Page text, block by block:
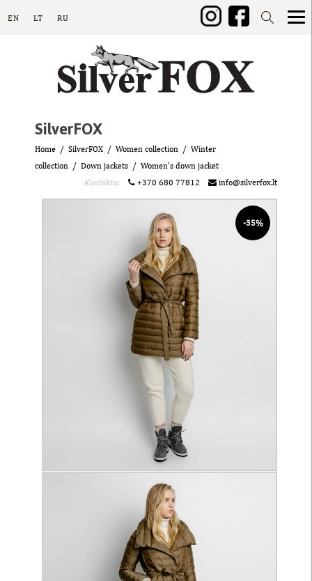
EN LT RU
SilverFOX
Home SilverFOX Women collection
Winter
collection
Down jackets
Women’s down jacket
Kontaktai
+370 680 77812 info@silverfox.lt
-35%